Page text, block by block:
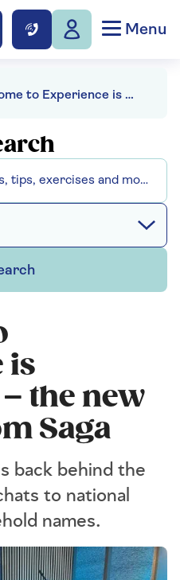
Menu
Welcome to Experience is Everything – the new podcast from Saga
is
the new
Saga
back behind the
to national
names.